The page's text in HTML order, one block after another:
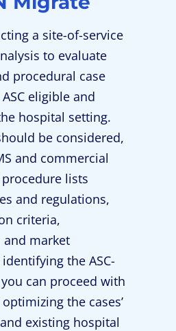
a site-of-service
to evaluate
procedural case
eligible and
hospital setting.
be considered,
and commercial
lists
and regulations,
criteria,
market
the ASC-
can proceed with
the cases’
existing hospital